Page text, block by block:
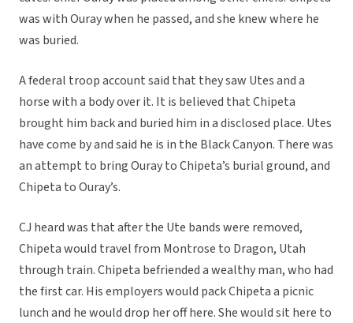
was with Ouray when he passed, and she knew where he
was buried.
A federal troop account said that they saw Utes and a
horse with a body over it. It is believed that Chipeta
brought him back and buried him in a disclosed place. Utes
have come by and said he is in the Black Canyon. There was
an attempt to bring Ouray to Chipeta’s burial ground, and
Chipeta to Ouray’s.
CJ heard was that after the Ute bands were removed,
Chipeta would travel from Montrose to Dragon, Utah
through train. Chipeta befriended a wealthy man, who had
the first car. His employers would pack Chipeta a picnic
lunch and he would drop her off here. She would sit here to